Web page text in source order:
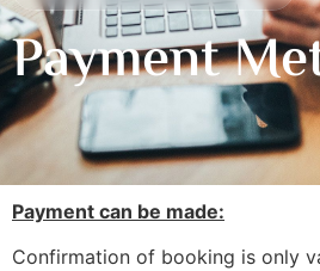
Payment
Payment can be made:
Confirmation of booking is only